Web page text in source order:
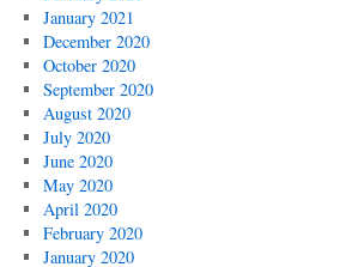
January 2021
December 2020
October 2020
September 2020
August 2020
July 2020
June 2020
May 2020
April 2020
February 2020
January 2020